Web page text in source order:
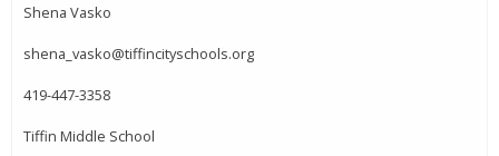
Shena Vasko
shena_vasko@tiffincityschools.org
419-447-3358
Tiffin Middle School